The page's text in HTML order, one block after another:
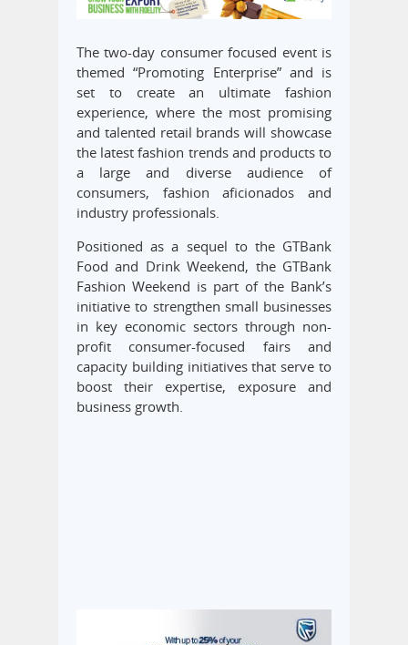
The two-day consumer focused event is
themed “Promoting Enterprise” and is
set to create an ultimate fashion
experience, where the most promising
and talented retail brands will showcase
the latest fashion trends and products to
a large and diverse audience of
consumers, fashion aficionados and
industry professionals.
Positioned as a sequel to the GTBank
Food and Drink Weekend, the GTBank
Fashion Weekend is part of the Bank’s
initiative to strengthen small businesses
in key economic sectors through non-
profit consumer-focused fairs and
capacity building initiatives that serve to
boost their expertise, exposure and
business growth.